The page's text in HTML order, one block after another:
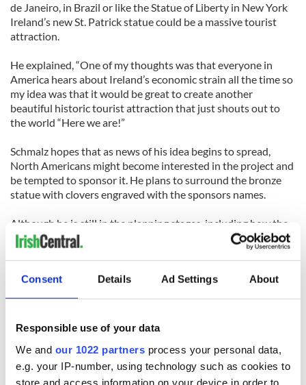
Consent Details Ad Settings About
Responsible use of your data
We and our 1022 partners process your personal data,
e.g. your IP-number, using technology such as cookies to
store and access information on your device in order to
de Janeiro, in Brazil or like the Statue of Liberty in New York
Ireland’s new St. Patrick statue could be a massive tourist
attraction.
He explained, “One of my thoughts was that everyone in
America hears about Ireland’s economic strain all the time so
my idea was that it would be great to create another
beautiful historic tourist attraction that just shouts out to
the world “Here we are!”
Schmalz hopes that as news of his idea begins to spread,
North Americans might become interested in the project and
be tempted to sponsor it. He plans to surround the bronze
statue with clovers engraved with the sponsors names.
Although he is still in the planning stages, including how the
structure will be put together, Schmalz plans to have the
statue erected by St. Patrick’s Day 2015.
Anyone interested in sponsoring this project can email
Schmalz at tim[at]timschmalz.com.
Timothy Schmalz - slideshow
St. Patrick's Day